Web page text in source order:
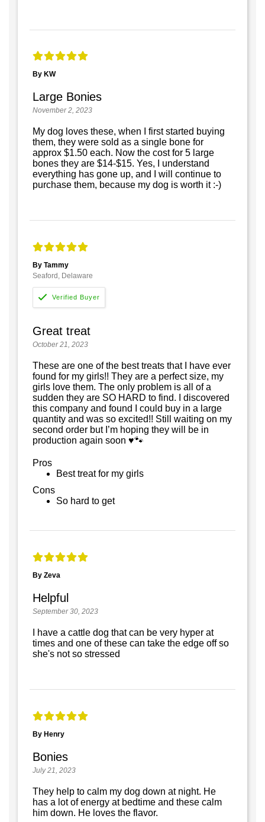
By KW
Large Bonies
November 2, 2023
My dog loves these, when I first started buying
them, they were sold as a single bone for
approx $1.50 each. Now the cost for 5 large
bones they are $14-$15. Yes, I understand
everything has gone up, and I will continue to
purchase them, because my dog is worth it :-)
By Tammy
Seaford, Delaware
Great treat
October 21, 2023
These are one of the best treats that I have ever
found for my girls!! They are a perfect size, my
girls love them. The only problem is all of a
sudden they are SO HARD to find. I discovered
this company and found I could buy in a large
quantity and was so excited!! Still waiting on my
second order but I’m hoping they will be in
production again soon ♥️🐾
Pros
Best treat for my girls
Cons
So hard to get
By Zeva
Helpful
September 30, 2023
I have a cattle dog that can be very hyper at
times and one of these can take the edge off so
she's not so stressed
By Henry
Bonies
July 21, 2023
They help to calm my dog down at night. He
has a lot of energy at bedtime and these calm
him down. He loves the flavor.